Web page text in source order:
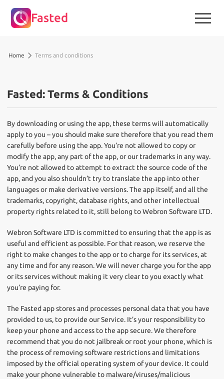
Fasted
Home Terms and conditions
Fasted: Terms & Conditions
By downloading or using the app, these terms will automatically
apply to you – you should make sure therefore that you read them
carefully before using the app. You’re not allowed to copy or
modify the app, any part of the app, or our trademarks in any way.
You’re not allowed to attempt to extract the source code of the
app, and you also shouldn’t try to translate the app into other
languages or make derivative versions. The app itself, and all the
trademarks, copyright, database rights, and other intellectual
property rights related to it, still belong to Webron Software LTD.
Webron Software LTD is committed to ensuring that the app is as
useful and efficient as possible. For that reason, we reserve the
right to make changes to the app or to charge for its services, at
any time and for any reason. We will never charge you for the app
or its services without making it very clear to you exactly what
you’re paying for.
The Fasted app stores and processes personal data that you have
provided to us, to provide our Service. It’s your responsibility to
keep your phone and access to the app secure. We therefore
recommend that you do not jailbreak or root your phone, which is
the process of removing software restrictions and limitations
imposed by the official operating system of your device. It could
make your phone vulnerable to malware/viruses/malicious